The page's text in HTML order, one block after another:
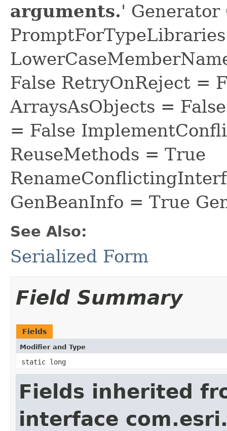
arguments.' Generator
False RetryOnReject =
ArraysAsObjects =
= False
ReuseMethods = True
GenBeanInfo = True
See Also:
Serialized Form
Field Summary
Fields
Modifier and Type
static long
Fields inherited
interface